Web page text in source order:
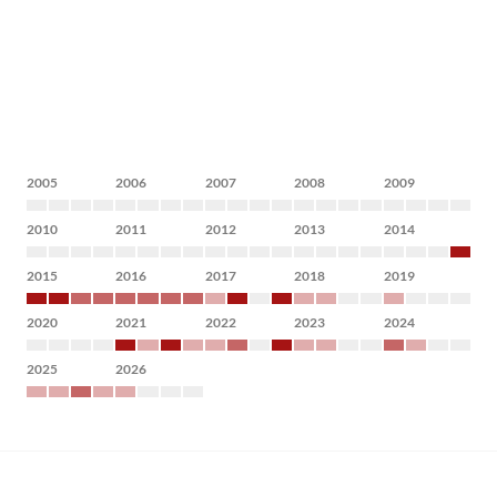
2005 2006 2007 2008 2009
2010 2011 2012 2013 2014
2015 2016 2017 2018 2019
2020 2021 2022 2023 2024
2025 2026